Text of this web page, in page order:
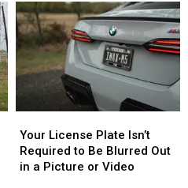
Illegal
to
Drive
With
in
Texas
Illegal
to
Drive
With
in
Texas
License
Plate
Isn’t
Your License Plate Isn’t
Required to Be Blurred Out
in a Picture or Video
License
Plate
Isn’t